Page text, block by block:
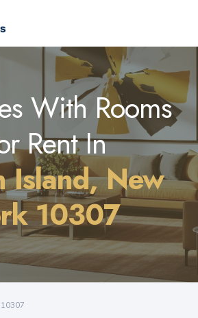
With Rooms
Rent In
Island, New
10307
10307